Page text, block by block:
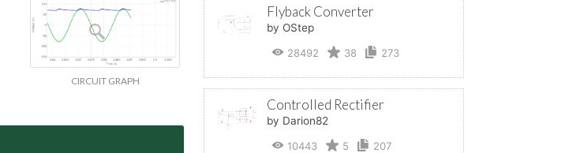
CIRCUIT GRAPH
Flyback Converter
by OStep
28492
38 273
Controlled Rectifier
by Darion82
10443
5 207